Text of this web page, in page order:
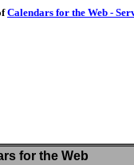
Calendars for the Web -
for the Web